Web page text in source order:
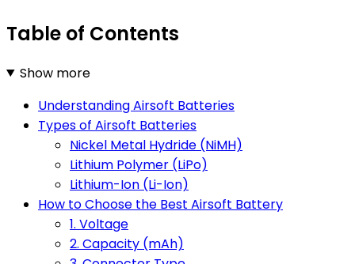
Table of Contents
Show more
Understanding Airsoft Batteries
Types of Airsoft Batteries
Nickel Metal Hydride (NiMH)
Lithium Polymer (LiPo)
Lithium-Ion (Li-Ion)
How to Choose the Best Airsoft Battery
1. Voltage
2. Capacity (mAh)